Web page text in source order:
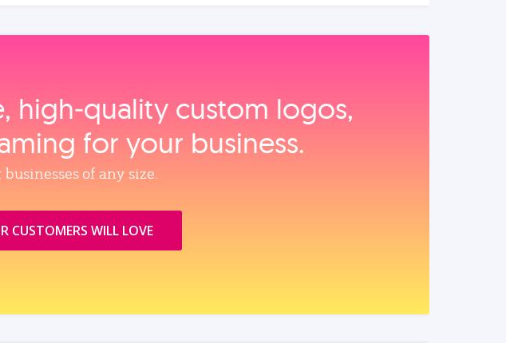
high‑quality custom logos,
for your business.
of any size.
CUSTOMERS WILL LOVE